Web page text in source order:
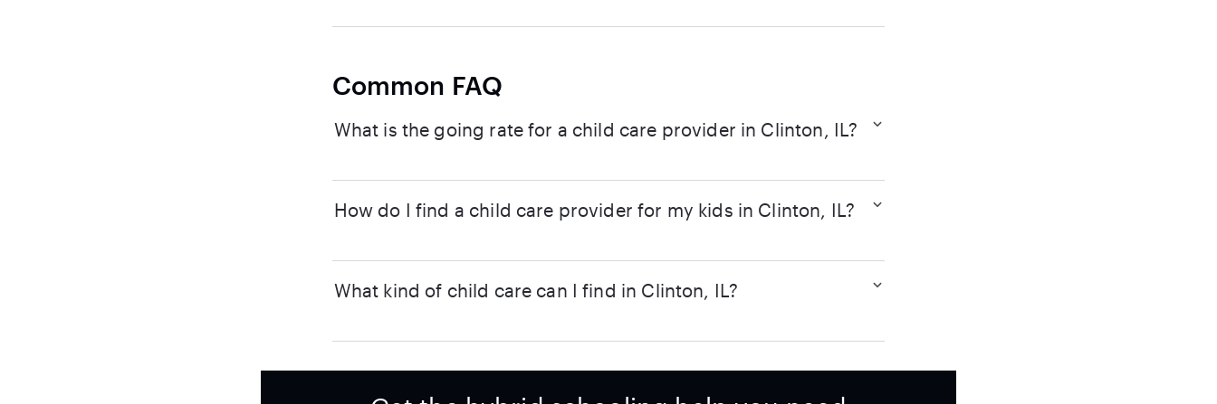
Common FAQ
What is the going rate for a child care provider in Clinton, IL?
How do I find a child care provider for my kids in Clinton, IL?
What kind of child care can I find in Clinton, IL?